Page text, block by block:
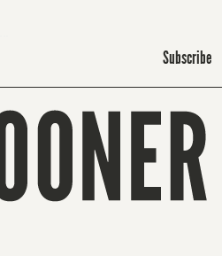
Subscribe